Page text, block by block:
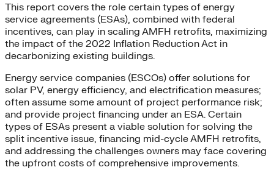
This report covers the role certain types of energy
service agreements (ESAs), combined with federal
incentives, can play in scaling AMFH retrofits, maximizing
the impact of the 2022 Inflation Reduction Act in
decarbonizing existing buildings.
Energy service companies (ESCOs) offer solutions for
solar PV, energy efficiency, and electrification measures;
often assume some amount of project performance risk;
and provide project financing under an ESA. Certain
types of ESAs present a viable solution for solving the
split incentive issue, financing mid-cycle AMFH retrofits,
and addressing the challenges owners may face covering
the upfront costs of comprehensive improvements.